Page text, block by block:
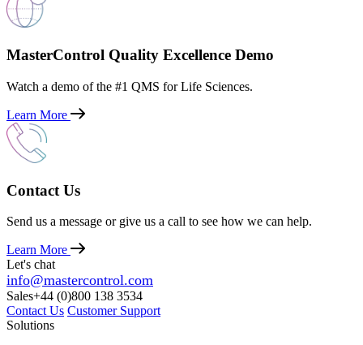
MasterControl Quality Excellence Demo
Watch a demo of the #1 QMS for Life Sciences.
Learn More
Contact Us
Send us a message or give us a call to see how we can help.
Learn More
Let's chat
info@mastercontrol.com
Sales+44 (0)800 138 3534
Contact Us Customer Support
Solutions